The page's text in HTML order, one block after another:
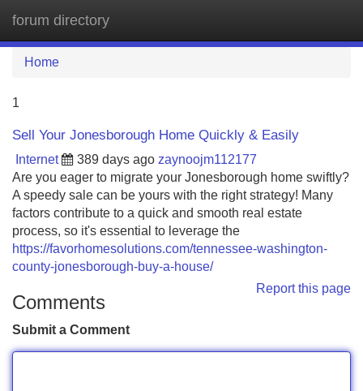
forum directory
Home
1
Sell Your Jonesborough Home Quickly & Easily
Internet 389 days ago zaynoojm112177
Are you eager to migrate your Jonesborough home swiftly?
A speedy sale can be yours with the right strategy! Many
factors contribute to a quick and smooth real estate
process, so it's essential to leverage the
https://favorhomesolutions.com/tennessee-washington-
county-jonesborough-buy-a-house/
Report this page
Comments
Submit a Comment